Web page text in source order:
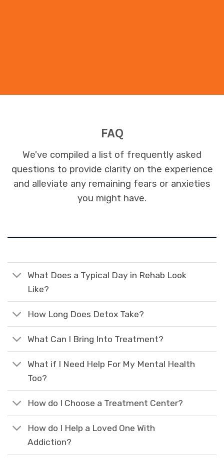
FAQ
We've compiled a list of frequently asked
questions to provide clarity on the experience
and alleviate any remaining fears or anxieties
you might have.
What Does a Typical Day in Rehab Look
Like?
How Long Does Detox Take?
What Can I Bring Into Treatment?
What if I Need Help For My Mental Health
Too?
How do I Choose a Treatment Center?
How do I Help a Loved One With
Addiction?